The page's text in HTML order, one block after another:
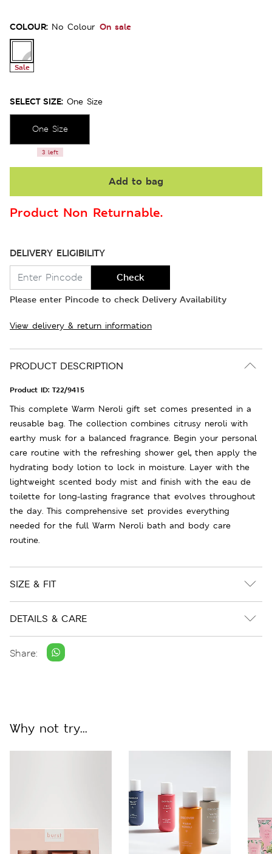
COLOUR: No Colour On sale
Sale
SELECT SIZE: One Size
One Size
3 left
Add to bag
Product Non Returnable.
DELIVERY ELIGIBILITY
Check
Please enter Pincode to check Delivery Availability
View delivery & return information
PRODUCT DESCRIPTION
Product ID: T22/9415
This complete Warm Neroli gift set comes presented in a
reusable bag. The collection combines citrusy neroli with
earthy musk for a balanced fragrance. Begin your personal
care routine with the refreshing shower gel, then apply the
hydrating body lotion to lock in moisture. Layer with the
lightweight scented body mist and finish with the eau de
toilette for long-lasting fragrance that evolves throughout
the day. This comprehensive set provides everything
needed for the full Warm Neroli bath and body care
routine.
SIZE & FIT
DETAILS & CARE
Share:
Why not try...